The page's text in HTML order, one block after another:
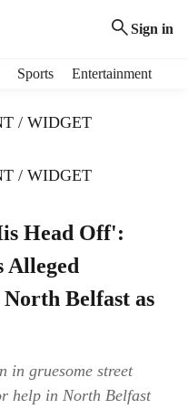
Sign in
Sports Entertainment
/ WIDGET
/ WIDGET
Head Off':
Alleged
Belfast as
in gruesome street
help in North Belfast